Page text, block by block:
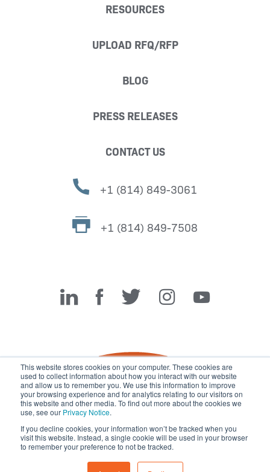
This website stores cookies on your computer. These cookies are
used to collect information about how you interact with our website
and allow us to remember you. We use this information to improve
your browsing experience and for analytics relating to our visitors on
this website and other media. To find out more about the cookies we
use, see our Privacy Notice.
If you decline cookies, your information won’t be tracked when you
visit this website. Instead, a single cookie will be used in your browser
to remember your preference to not be tracked.
RESOURCES
UPLOAD RFQ/RFP
BLOG
PRESS RELEASES
CONTACT US
+1 (814) 849-3061
+1 (814) 849-7508
Miller Fabrication Solutions
© 2026 Miller Fabrication Solutions, management systems
ISO 45001:2018,ISO 9001:2015and